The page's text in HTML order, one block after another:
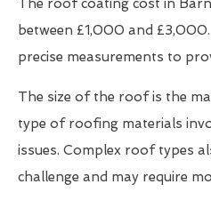
The roof coating cost in
between £1,000 and
precise measurements to
The size of the roof is the
type of roofing materials
issues. Complex roof types
challenge and may require